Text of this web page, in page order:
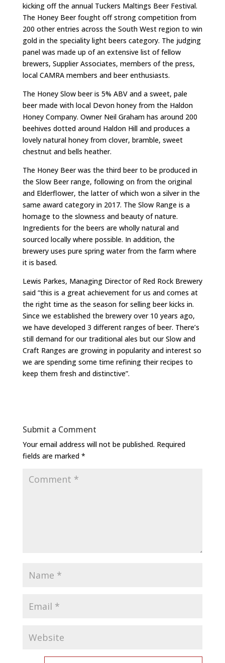
kicking off the annual Tuckers Maltings Beer Festival.
The Honey Beer fought off strong competition from
200 other entries across the South West region to win
gold in the speciality light beers category. The judging
panel was made up of an extensive list of fellow
brewers, Supplier Associates, members of the press,
local CAMRA members and beer enthusiasts.
The Honey Slow beer is 5% ABV and a sweet, pale
beer made with local Devon honey from the Haldon
Honey Company. Owner Neil Graham has around 200
beehives dotted around Haldon Hill and produces a
lovely natural honey from clover, bramble, sweet
chestnut and bells heather.
The Honey Beer was the third beer to be produced in
the Slow Beer range, following on from the original
and Elderflower, the latter of which won a silver in the
same award category in 2017. The Slow Range is a
homage to the slowness and beauty of nature.
Ingredients for the beers are wholly natural and
sourced locally where possible. In addition, the
brewery uses pure spring water from the farm where
it is based.
Lewis Parkes, Managing Director of Red Rock Brewery
said “this is a great achievement for us and comes at
the right time as the season for selling beer kicks in.
Since we established the brewery over 10 years ago,
we have developed 3 different ranges of beer. There’s
still demand for our traditional ales but our Slow and
Craft Ranges are growing in popularity and interest so
we are spending some time refining their recipes to
keep them fresh and distinctive”.
Submit a Comment
Your email address will not be published. Required
fields are marked *